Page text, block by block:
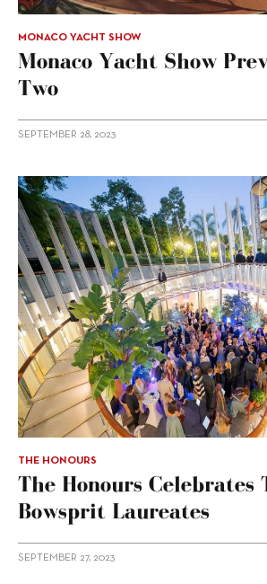
MONACO YACHT SHOW
Monaco Yacht Show
Two
SEPTEMBER 28, 2023
THE HONOURS
The Honours Celebrates
Bowsprit Laureates
SEPTEMBER 27, 2023